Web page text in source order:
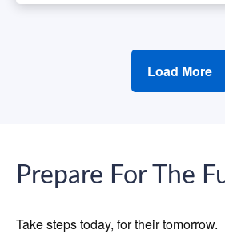
Load More
Prepare For The
Take steps today, for their tomorrow.